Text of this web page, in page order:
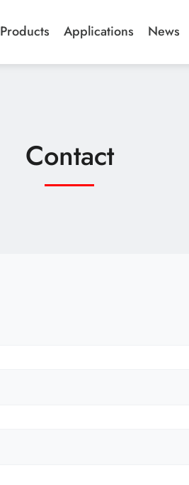
Products Applications News
Contact